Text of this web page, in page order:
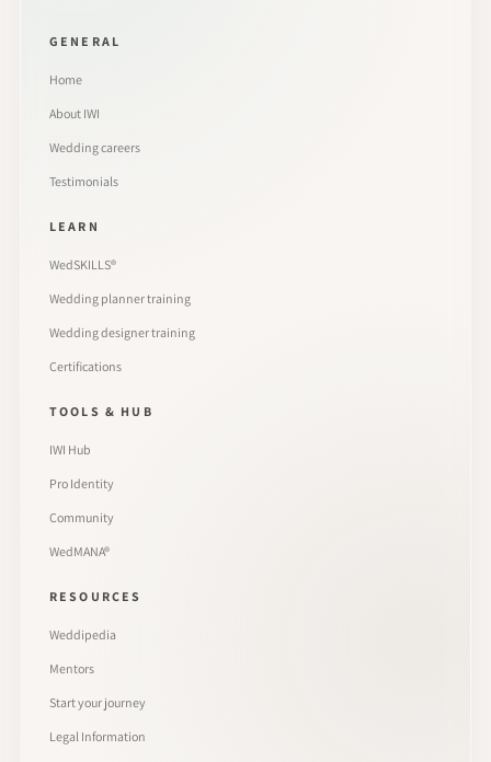
GENERAL
Home
About IWI
Wedding careers
Testimonials
LEARN
WedSKILLS®
Wedding planner training
Wedding designer training
Certifications
TOOLS & HUB
IWI Hub
Pro Identity
Community
WedMANA®
RESOURCES
Weddipedia
Mentors
Start your journey
Legal Information